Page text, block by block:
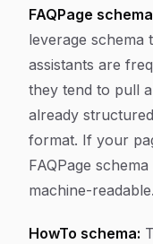
FAQPage
leverage schema
assistants are
they tend to pull
already
format. If your
FAQPage
machine-readable.
HowTo schema: